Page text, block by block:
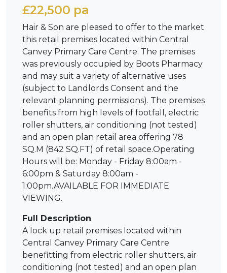
£22,500 pa
Hair & Son are pleased to offer to the market
this retail premises located within Central
Canvey Primary Care Centre. The premises
was previously occupied by Boots Pharmacy
and may suit a variety of alternative uses
(subject to Landlords Consent and the
relevant planning permissions). The premises
benefits from high levels of footfall, electric
roller shutters, air conditioning (not tested)
and an open plan retail area offering 78
SQ.M (842 SQ.FT) of retail space.Operating
Hours will be: Monday - Friday 8:00am -
6:00pm & Saturday 8:00am -
1:00pm.AVAILABLE FOR IMMEDIATE
VIEWING.
Full Description
A lock up retail premises located within
Central Canvey Primary Care Centre
benefitting from electric roller shutters, air
conditioning (not tested) and an open plan